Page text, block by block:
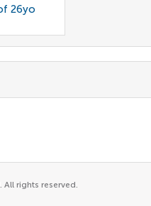
26yo
rights reserved.